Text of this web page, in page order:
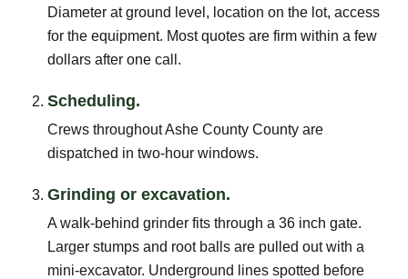
Diameter at ground level, location on the lot, access
for the equipment. Most quotes are firm within a few
dollars after one call.
Scheduling.
Crews throughout Ashe County County are
dispatched in two-hour windows.
Grinding or excavation.
A walk-behind grinder fits through a 36 inch gate.
Larger stumps and root balls are pulled out with a
mini-excavator. Underground lines spotted before